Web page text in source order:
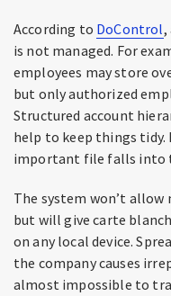
According to DoControl,
is not managed. For
employees may store
but only authorized
Structured account
help to keep things
important file falls into
The system won’t
but will give carte
on any local device.
the company causes
almost impossible to